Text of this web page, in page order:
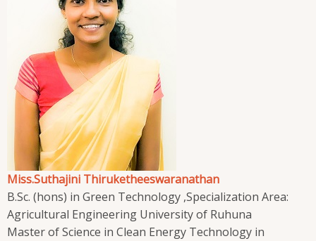
Miss.Suthajini Thiruketheeswaranathan
B.Sc. (hons) in Green Technology ,Specialization Area:
Agricultural Engineering University of Ruhuna
Master of Science in Clean Energy Technology in